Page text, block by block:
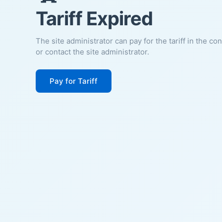
Tariff Expired
The site administrator can pay for the tariff in the
or contact the site administrator.
Pay for Tariff